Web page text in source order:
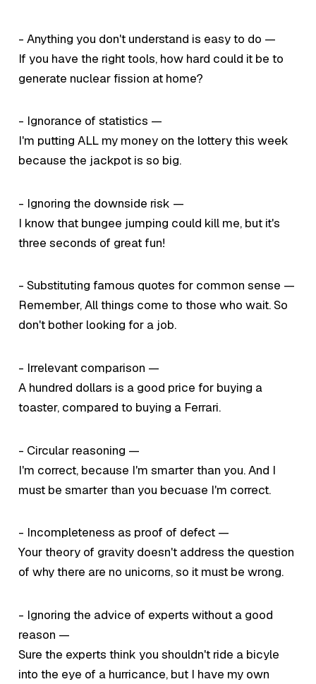
- Anything you don't understand is easy to do —
If you have the right tools, how hard could it be to
generate nuclear fission at home?
- Ignorance of statistics —
I'm putting ALL my money on the lottery this week
because the jackpot is so big.
- Ignoring the downside risk —
I know that bungee jumping could kill me, but it's
three seconds of great fun!
- Substituting famous quotes for common sense —
Remember,All things come to those who wait.So
don't bother looking for a job.
- Irrelevant comparison —
A hundred dollars is a good price for buying a
toaster, compared to buying a Ferrari.
- Circular reasoning —
I'm correct, because I'm smarter than you. And I
must be smarter than you becuase I'm correct.
- Incompleteness as proof of defect —
Your theory of gravity doesn't address the question
of why there are no unicorns, so it must be wrong.
- Ignoring the advice of experts without a good
reason —
Sure the experts think you shouldn't ride a bicyle
into the eye of a hurricance, but I have my own